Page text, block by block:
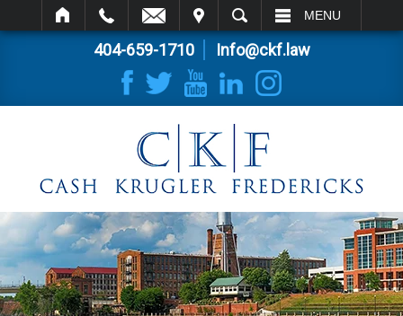
SEARCH MENU
404-659-1710 Info@ckf.law